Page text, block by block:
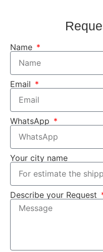
Name
Email
WhatsApp
Your city name
Describe your Request